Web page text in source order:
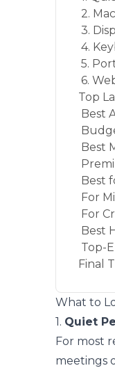
2.
3.
4.
5.
6.
Top
Best
Best
Best
For
For
Best
Top-
Final
What to
1. Quiet
For most
meetings